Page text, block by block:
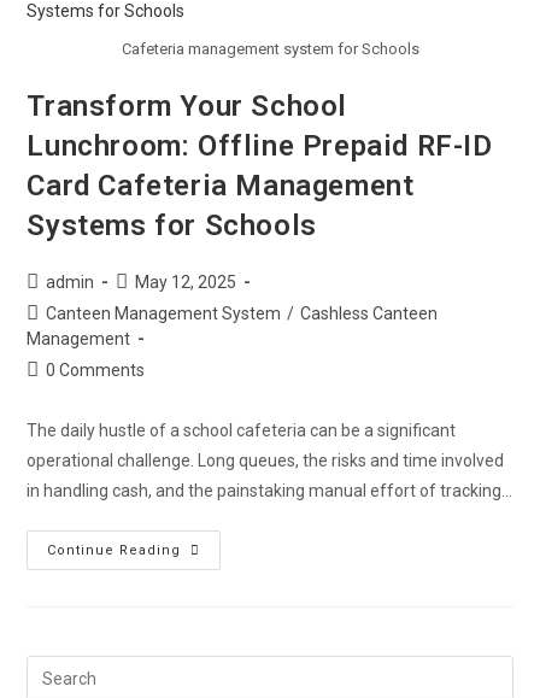
Cafeteria management system for Schools
Transform Your School
Lunchroom: Offline Prepaid RF-ID
Card Cafeteria Management
Systems for Schools
admin
May 12, 2025
Canteen Management System / Cashless Canteen
Management
0 Comments
The daily hustle of a school cafeteria can be a significant
operational challenge. Long queues, the risks and time involved
in handling cash, and the painstaking manual effort of tracking…
Continue Reading